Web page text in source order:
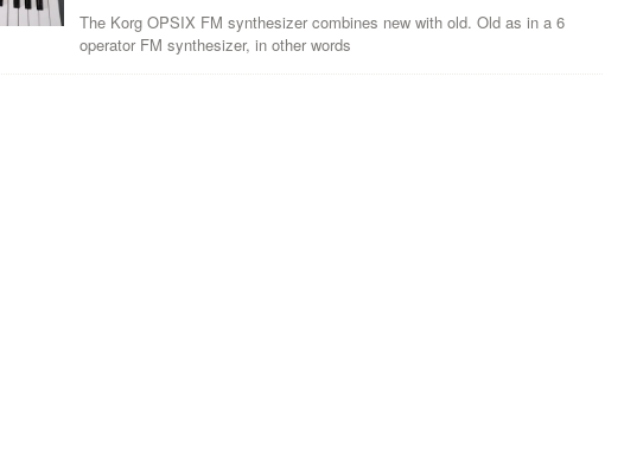
The Korg OPSIX FM synthesizer combines new with old. Old as in a 6
operator FM synthesizer, in other words